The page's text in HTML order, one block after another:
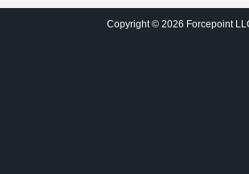
Copyright © 2026 Forcepoint